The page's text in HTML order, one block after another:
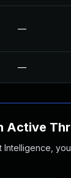
—
—
Active
Intelligence,